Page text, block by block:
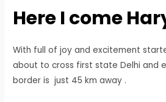
Here I come
With full of joy and excitement
about to cross first state Delhi and
border is just 45 km away .